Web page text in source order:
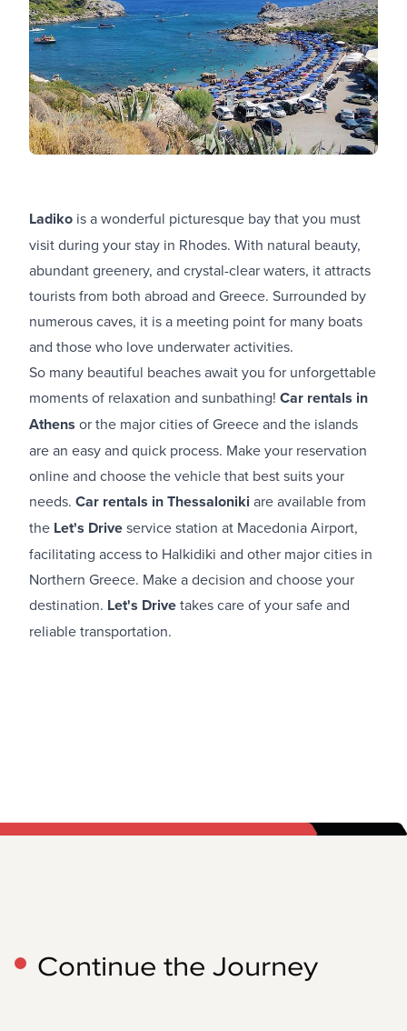
Ladiko is a wonderful picturesque bay that you must
visit during your stay in Rhodes. With natural beauty,
abundant greenery, and crystal-clear waters, it attracts
tourists from both abroad and Greece. Surrounded by
numerous caves, it is a meeting point for many boats
and those who love underwater activities.
So many beautiful beaches await you for unforgettable
moments of relaxation and sunbathing! Car rentals in
Athens or the major cities of Greece and the islands
are an easy and quick process. Make your reservation
online and choose the vehicle that best suits your
needs. Car rentals in Thessaloniki are available from
the Let's Driveservice station at Macedonia Airport,
facilitating access to Halkidiki and other major cities in
Northern Greece. Make a decision and choose your
destination. Let's Drivetakes care of your safe and
reliable transportation.
Continue the Journey